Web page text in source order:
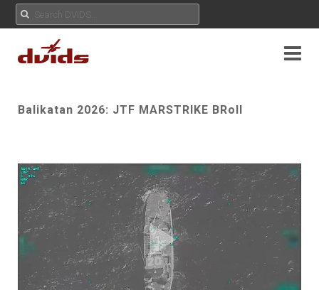
Balikatan 2026: JTF MARSTRIKE BRoll